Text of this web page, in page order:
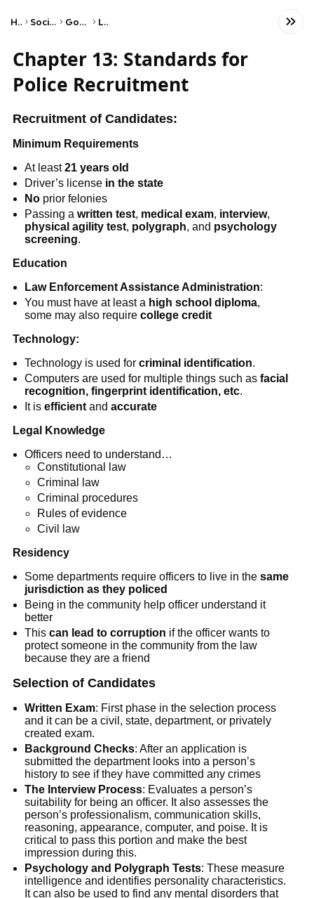
Home Social Studies Government Laws
Chapter 13: Standards for
Police Recruitment
Recruitment of Candidates:
Minimum Requirements
At least21 years old
Driver’s license in the state
No prior felonies
Passing awritten test, medical exam, interview,
physical agility test, polygraph, and psychology
screening.
Education
Law Enforcement Assistance Administration:
You must have at least a high school diploma,
some may also requirecollege credit
Technology:
Technology is used forcriminal identification.
Computers are used for multiple things such asfacial
recognition, fingerprint identification, etc.
It isefficient andaccurate
Legal Knowledge
Officers need to understand…
Constitutional law
Criminal law
Criminal procedures
Rules of evidence
Civil law
Residency
Some departments require officers to live in thesame
jurisdiction as they policed
Being in the community help officer understand it
better
Thiscan lead to corruption if the officer wants to
protect someone in the community from the law
because they are a friend
Selection of Candidates
Written Exam: First phase in the selection process
and it can be a civil, state, department, or privately
created exam.
Background Checks: After an application is
submitted the department looks into a person’s
history to see if they have committed any crimes
The Interview Process: Evaluates a person’s
suitability for being an officer. It also assesses the
person’s professionalism, communication skills,
reasoning, appearance, computer, and poise. It is
critical to pass this portion and make the best
impression during this.
Psychology and Polygraph Tests: These measure
intelligence and identifies personality characteristics.
It can also be used to find any mental disorders that